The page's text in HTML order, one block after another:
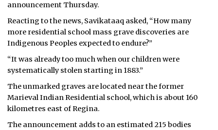
announcement Thursday.
Reacting to the news, Savikataaq asked, “How many
more residential school mass grave discoveries are
Indigenous Peoples expected to endure?”
“It was already too much when our children were
systematically stolen starting in 1883.”
The unmarked graves are located near the former
Marieval Indian Residential school, which is about 160
kilometres east of Regina.
The announcement adds to an estimated 215 bodies